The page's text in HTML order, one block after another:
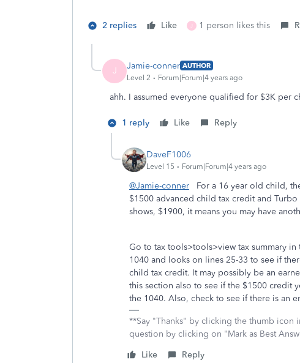
2 replies Like J 1 person likes this
J Jamie-conner AUTHOR
Level 2
Forum|Forum|4 years ago
ahh. I assumed everyone qualified for $3K per
1 reply Like Reply
DaveF1006
Level 15 Forum|Forum|4 years ago
@Jamie-conner For a 16 year old child,
$1500 advanced child tax credit and
shows, $1900, it means you may have
Go to tax tools>tools>view tax summary
1040 and looks on lines 25-33 to see if
child tax credit. It may possibly be an
this section also to see if the $1500
the 1040. Also, check to see if there is an
**Say "Thanks" by clicking the thumb icon
question by clicking on "Mark as Best
Like
Reply